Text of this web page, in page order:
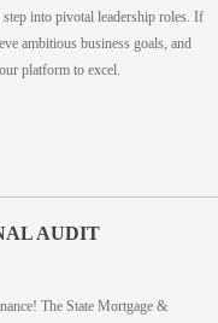
into pivotal leadership roles. If
ambitious business goals, and
platform to excel.
AUDIT
The State Mortgage &